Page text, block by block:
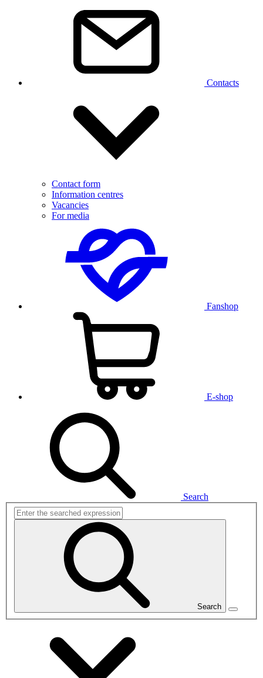
Contacts
Contact form
Information centres
Vacancies
For media
Fanshop
E-shop
Search
Search